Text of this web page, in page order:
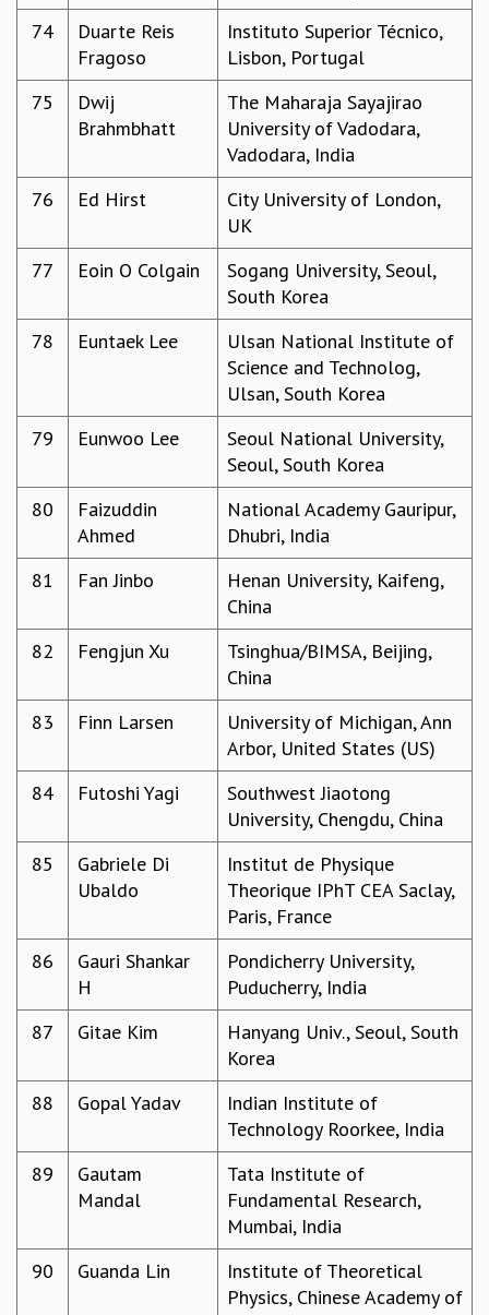
74
Duarte Reis
Fragoso
Instituto Superior Técnico,
Lisbon, Portugal
75
Dwij
Brahmbhatt
The Maharaja Sayajirao
University of Vadodara,
Vadodara, India
76
Ed Hirst
City University of London,
UK
77
Eoin O Colgain
Sogang University, Seoul,
South Korea
78
Euntaek Lee
Ulsan National Institute of
Science and Technolog,
Ulsan, South Korea
79
Eunwoo Lee
Seoul National University,
Seoul, South Korea
80
Faizuddin
Ahmed
National Academy Gauripur,
Dhubri, India
81
Fan Jinbo
Henan University, Kaifeng,
China
82
Fengjun Xu
Tsinghua/BIMSA, Beijing,
China
83
Finn Larsen
University of Michigan, Ann
Arbor, United States (US)
84
Futoshi Yagi
Southwest Jiaotong
University, Chengdu, China
85
Gabriele Di
Ubaldo
Institut de Physique
Theorique IPhT CEA Saclay,
Paris, France
86
Gauri Shankar
H
Pondicherry University,
Puducherry, India
87
Gitae Kim
Hanyang Univ., Seoul, South
Korea
88
Gopal Yadav
Indian Institute of
Technology Roorkee, India
89
Gautam
Mandal
Tata Institute of
Fundamental Research,
Mumbai, India
90
Guanda Lin
Institute of Theoretical
Physics, Chinese Academy of